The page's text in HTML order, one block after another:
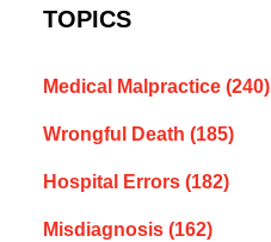
TOPICS
Medical Malpractice (240)
Wrongful Death (185)
Hospital Errors (182)
Misdiagnosis (162)